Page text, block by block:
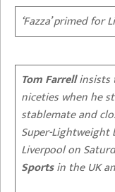
‘Fazza’ primed
Tom Farrellinsists
niceties when he
stablemate and
Super-Lightweight
Liverpool on
Sportsin the UK